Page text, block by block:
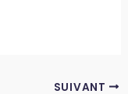
SUIVANT